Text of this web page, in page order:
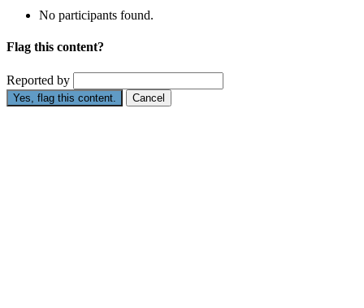
No participants found.
Flag this content?
Reported by
Yes, flag this content. Cancel